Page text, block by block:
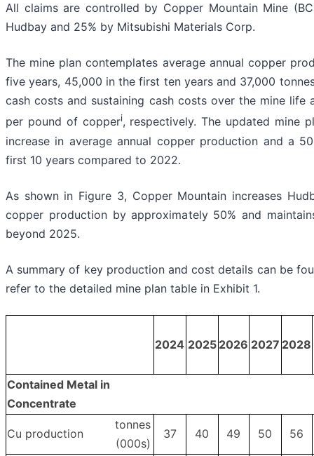
All claims are controlled by Copper Mountain Mine
Hudbay and 25% by Mitsubishi Materials Corp.
The mine plan contemplates average annual copper
five years, 45,000 in the first ten years and 37,000
cash costs and sustaining cash costs over the mine life
per pound of copperi, respectively. The updated mine
increase in average annual copper production and a
first 10 years compared to 2022.
As shown in Figure 3, Copper Mountain increases
copper production by approximately 50% and
beyond 2025.
A summary of key production and cost details can be
refer to the detailed mine plan table in Exhibit 1.
2024 2025 2026 2027 2028
Contained Metal in
Concentrate
Cu production
tonnes
(000s)
37 40 49 50 56